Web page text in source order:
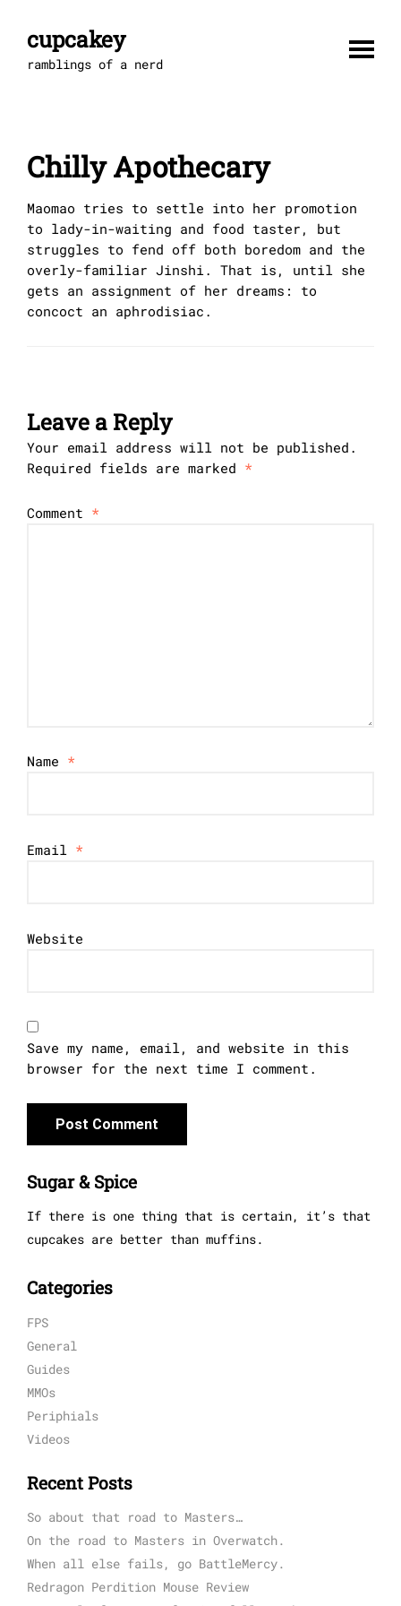
contentcupcakey
ramblings of a nerd
Chilly Apothecary
Maomao tries to settle into her promotion
to lady-in-waiting and food taster, but
struggles to fend off both boredom and the
overly-familiar Jinshi. That is, until she
gets an assignment of her dreams: to
concoct an aphrodisiac.
Leave a Reply
Your email address will not be published.
Required fields are marked *
Comment *
Name *
Email *
Website
Save my name, email, and website in this
browser for the next time I comment.
Sugar & Spice
If there is one thing that is certain, it’s that
cupcakes are better than muffins.
Categories
FPS
General
Guides
MMOs
Periphials
Videos
Recent Posts
So about that road to Masters…
On the road to Masters in Overwatch.
When all else fails, go BattleMercy.
Redragon Perdition Mouse Review